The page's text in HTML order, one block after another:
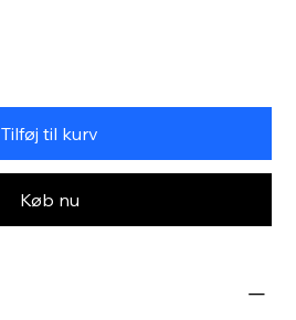
Tilføj til kurv
Køb nu